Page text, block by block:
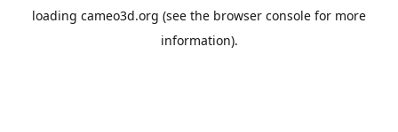
loading cameo3d.org (see the browser console for more
information).